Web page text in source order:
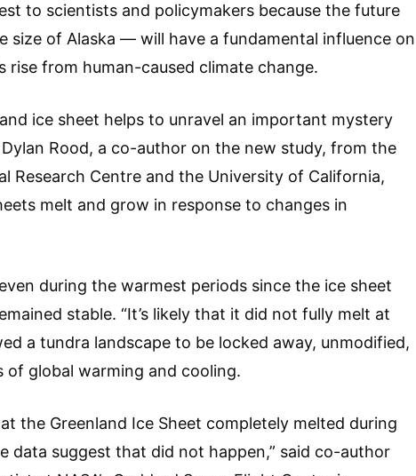
to scientists and policymakers because the future
of Alaska — will have a fundamental influence on
rise from human-caused climate change.
ice sheet helps to unravel an important mystery
Rood, a co-author on the new study, from the
Research Centre and the University of California,
melt and grow in response to changes in
during the warmest periods since the ice sheet
stable. “It’s likely that it did not fully melt at
a tundra landscape to be locked away, unmodified,
of global warming and cooling.
the Greenland Ice Sheet completely melted during
data suggest that did not happen,” said co-author